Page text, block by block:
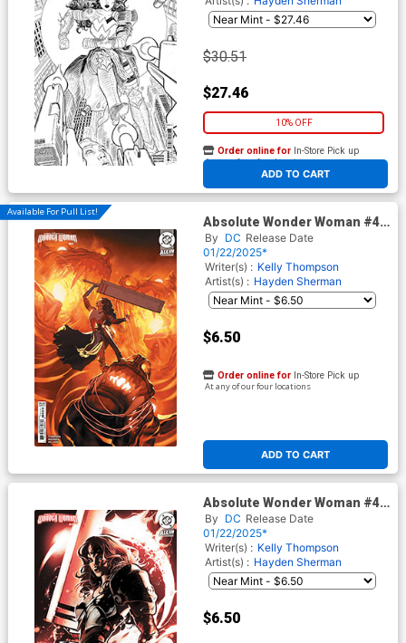
$30.51
$27.46
10% OFF
ADD TO CART
Order online for In-Store Pick up
At any of our four locations
Available For Pull List!
Absolute Wonder Woman #4
Cover C Variant Mattia De Iulis
Card Stock Cover (DC All In)
By DC Release Date
01/22/2025*
Writer(s) : Kelly Thompson
Artist(s) : Hayden Sherman
$6.50
ADD TO CART
Order online for In-Store Pick up
At any of our four locations
Absolute Wonder Woman #4
Cover D Variant Pablo
Villalobos Card Stock Cover
(DC All In)
By DC Release Date
01/22/2025*
Writer(s) : Kelly Thompson
Artist(s) : Hayden Sherman
$6.50